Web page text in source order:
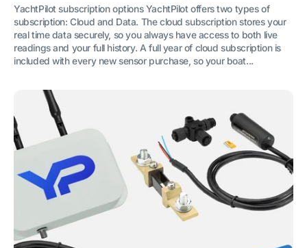
YachtPilot subscription options YachtPilot offers two types of
subscription: Cloud and Data. The cloud subscription stores your
real time data securely, so you always have access to both live
readings and your full history. A full year of cloud subscription is
included with every new sensor purchase, so your boat...